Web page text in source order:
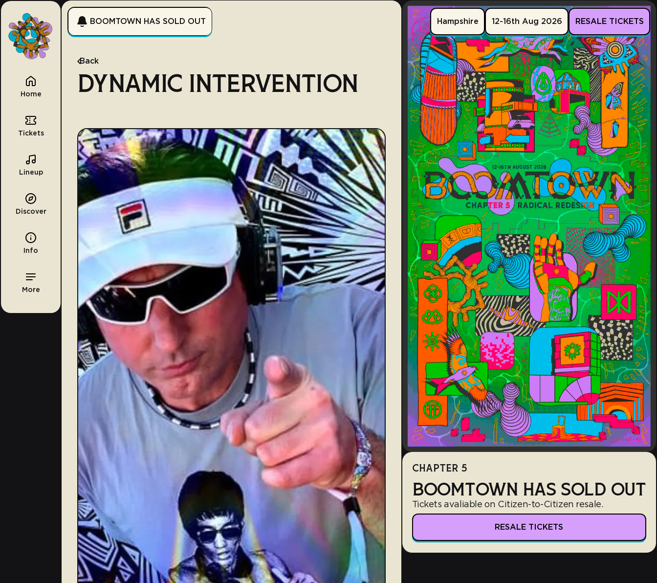
Home
Tickets
Lineup
Discover
Info
More
BOOMTOWN HAS SOLD OUT Hampshire 12-16th Aug 2026 RESALE TICKETS
Back
DYNAMIC INTERVENTION
CHAPTER 5
BOOMTOWN HAS SOLD OUT
Tickets avaliable on Citizen-to-Citizen resale.
RESALE TICKETS